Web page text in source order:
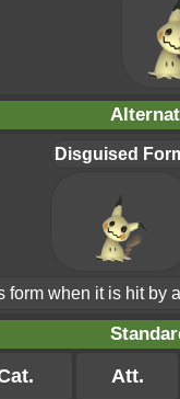
Disguised
form when it is hit by
Att.